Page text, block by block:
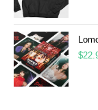
$